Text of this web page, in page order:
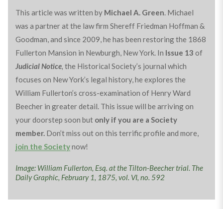
This article was written by Michael A. Green. Michael
was a partner at the law firm Shereff Friedman Hoffman &
Goodman, and since 2009, he has been restoring the 1868
Fullerton Mansion in Newburgh, New York. In Issue 13 of
Judicial Notice, the Historical Society’s journal which
focuses on New York’s legal history, he explores the
William Fullerton’s cross-examination of Henry Ward
Beecher in greater detail. This issue will be arriving on
your doorstep soon but only if you are a Society
member. Don’t miss out on this terrific profile and more,
join the Societynow!
Image: William Fullerton, Esq. at the Tilton-Beecher trial. The
Daily Graphic, February 1, 1875, vol. VI, no. 592